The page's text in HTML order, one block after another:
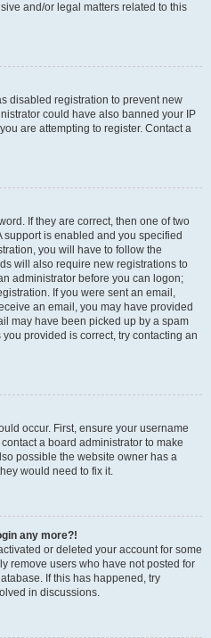
and/or legal matters related to this
disabled registration to prevent new
could have also banned your IP
are attempting to register. Contact a
If they are correct, then one of two
support is enabled and you specified
you will have to follow the
will also require new registrations to
administrator before you can logon;
If you were sent an email,
an email, you may have provided
may have been picked up by a spam
provided is correct, try contacting an
occur. First, ensure your username
a board administrator to make
possible the website owner has a
would need to fix it.
any more?!
or deleted your account for some
remove users who have not posted for
If this has happened, try
in discussions.